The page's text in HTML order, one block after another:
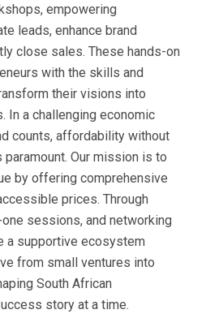
empowering
leads, enhance brand
close sales. These hands-on
with the skills and
their visions into
In a challenging economic
counts, affordability without
Our mission is to
by offering comprehensive
prices. Through
sessions, and networking
a supportive ecosystem
from small ventures into
South African
story at a time.